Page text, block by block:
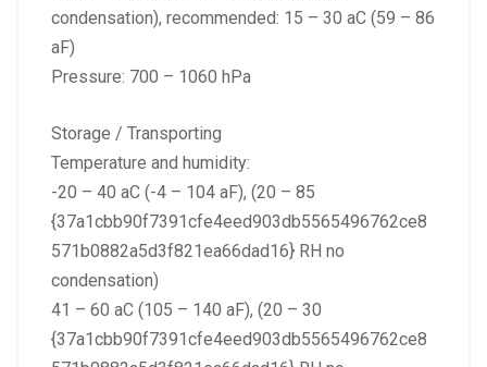
condensation), recommended: 15 – 30 aC (59 – 86
aF)
Pressure: 700 – 1060 hPa
Storage / Transporting
Temperature and humidity:
-20 – 40 aC (-4 – 104 aF), (20 – 85
{37a1cbb90f7391cfe4eed903db5565496762ce8
571b0882a5d3f821ea66dad16} RH no
condensation)
41 – 60 aC (105 – 140 aF), (20 – 30
{37a1cbb90f7391cfe4eed903db5565496762ce8